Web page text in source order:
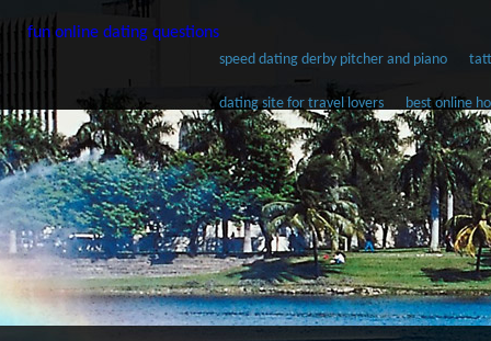
fun online dating questions
speed dating derby pitcher and piano
dating site for travel lovers best online